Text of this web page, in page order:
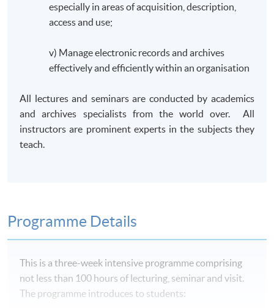
especially in areas of acquisition, description,
access and use;
v) Manage electronic records and archives
effectively and efficiently within an organisation
All lectures and seminars are conducted by academics
and archives specialists from the world over. All
instructors are prominent experts in the subjects they
teach.
Programme Details
This is a three-week intensive programmecomprising
not less than 100 hours of lecturing, seminar and visit.
The programme introduces to students: